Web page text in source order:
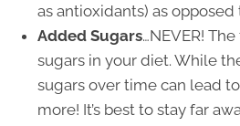
as antioxidants) as
Added Sugars…NEVER!
sugars in your diet. While
sugars over time can lead
more! It’s best to stay far